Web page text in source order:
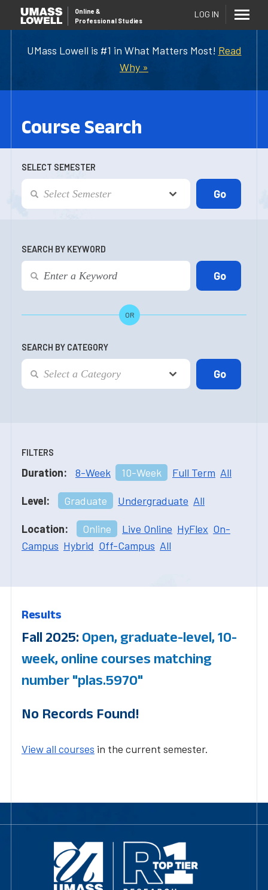
UMass Lowell is #1 in What Matters Most! Read
Why »
Online &
Professional Studies
LOG IN
Course Search
SELECT SEMESTER
SEARCH BY KEYWORD
OR
SEARCH BY CATEGORY
FILTERS
Duration: 8-Week 10-Week Full Term All
Level: Graduate Undergraduate All
Location: Online Live Online HyFlex On-
Campus Hybrid Off-Campus All
Results
Fall 2025: Open, graduate-level, 10-
week, online courses matching
number "plas.5970"
No Records Found!
View all courses in the current semester.